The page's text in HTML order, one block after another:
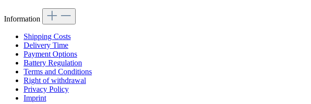
Information
Shipping Costs
Delivery Time
Payment Options
Battery Regulation
Terms and Conditions
Right of withdrawal
Privacy Policy
Imprint